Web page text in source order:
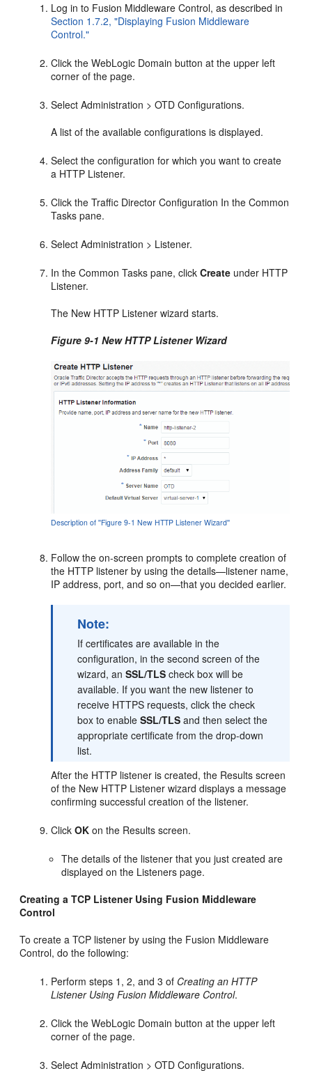
Log in to Fusion Middleware Control, as described in
Section 1.7.2, "Displaying Fusion Middleware
Control."
Click the WebLogic Domain button at the upper left
corner of the page.
Select Administration > OTD Configurations.
A list of the available configurations is displayed.
Select the configuration for which you want to create
a HTTP Listener.
Click the Traffic Director Configuration In the Common
Tasks pane.
Select Administration > Listener.
In the Common Tasks pane, clickCreate under HTTP
Listener.
The New HTTP Listener wizard starts.
Figure 9-1 New HTTP Listener Wizard
Description of ''Figure 9-1 New HTTP Listener Wizard''
Follow the on-screen prompts to complete creation of
the HTTP listener by using the details—listener name,
IP address, port, and so on—that you decided earlier.
Note:
If certificates are available in the
configuration, in the second screen of the
wizard, anSSL/TLS check box will be
available. If you want the new listener to
receive HTTPS requests, click the check
box to enableSSL/TLS and then select the
appropriate certificate from the drop-down
list.
After the HTTP listener is created, the Results screen
of the New HTTP Listener wizard displays a message
confirming successful creation of the listener.
ClickOK on the Results screen.
The details of the listener that you just created are
displayed on the Listeners page.
Creating a TCP Listener Using Fusion Middleware
Control
To create a TCP listener by using the Fusion Middleware
Control, do the following:
Perform steps 1, 2, and 3 of Creating an HTTP
Listener Using Fusion Middleware Control.
Click the WebLogic Domain button at the upper left
corner of the page.
Select Administration > OTD Configurations.